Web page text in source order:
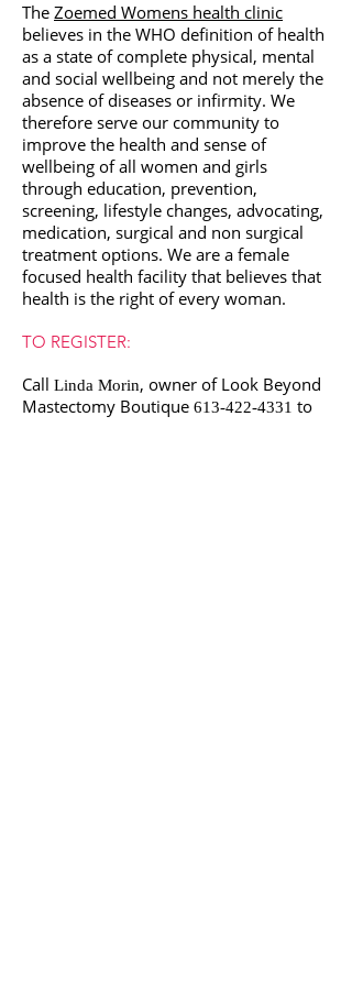
The Zoemed Womens health clinic
believes in the WHO definition of health
as a state of complete physical, mental
and social wellbeing and not merely the
absence of diseases or infirmity. We
therefore serve our community to
improve the health and sense of
wellbeing of all women and girls
through education, prevention,
screening, lifestyle changes, advocating,
medication, surgical and non surgical
treatment options. We are a female
focused health facility that believes that
health is the right of every woman.
TO REGISTER:
Call Linda Morin, owner of Look Beyond
Mastectomy Boutique 613-422-4331 to